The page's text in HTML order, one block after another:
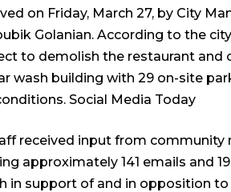
on Friday, March 27, by City
Golanian. According to the
to demolish the restaurant and
wash building with 29 on-site
Social Media Today
received input from community
approximately 141 emails and
in support of and in opposition to